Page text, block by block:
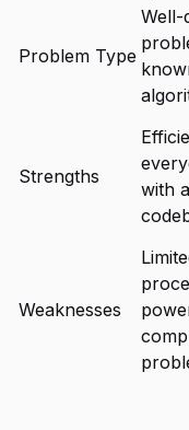
Problem Type
Well-
Strengths
with
Weaknesses